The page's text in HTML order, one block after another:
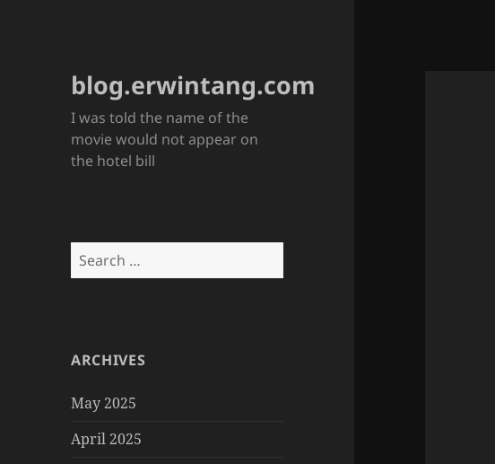
blog.erwintang.com
I was told the name of the
movie would not appear on
the hotel bill
Search
for:
ARCHIVES
May 2025
April 2025